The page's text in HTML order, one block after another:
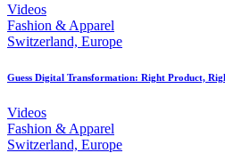
Videos
Fashion & Apparel
Switzerland, Europe
Guess Digital Transformation: Right Product,
Videos
Fashion & Apparel
Switzerland, Europe